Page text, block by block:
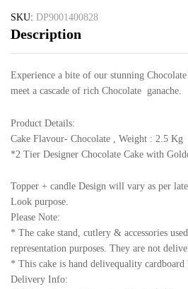
SKU: DP9001400828
Description
Experience a bite of our stunning
meet a cascade of rich Chocolate ganache.
Product Details:
Cake Flavour- Chocolate , Weight : 2.5 Kg
*2 Tier Designer Chocolate Cake with
Topper + candle Design will vary as per
Look purpose.
Please Note:
* The cake stand, cutlery & accessories
representation purposes. They are not
* This cake is hand delivequality cardboard
Delivery Info: